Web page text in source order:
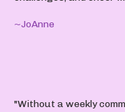
~JoAnne
"Without a weekly